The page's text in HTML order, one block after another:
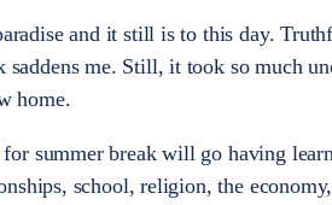
and it still is to this day.
saddens me. Still, it took so much
home.
summer break will go having
school, religion, the